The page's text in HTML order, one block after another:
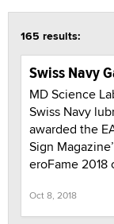
165 results:
Swiss Navy
MD Science
Swiss Navy
awarded the
Sign
eroFame 2018
Oct 8, 2018